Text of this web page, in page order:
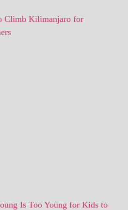
Climb Kilimanjaro for
Is Too Young for Kids to